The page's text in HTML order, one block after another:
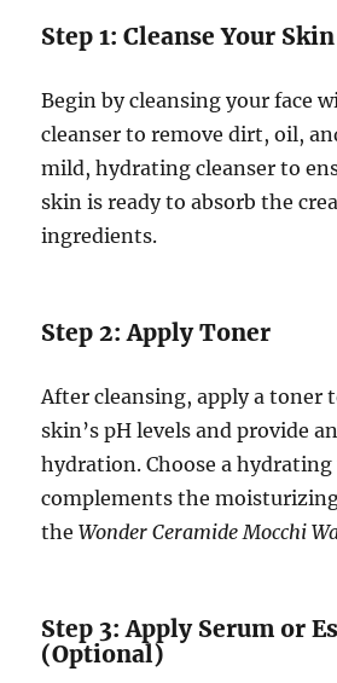
Step 1: Cleanse Your Skin
Begin by cleansing your face
cleanser to remove dirt, oil,
mild, hydrating cleanser to
skin is ready to absorb the
ingredients.
Step 2: Apply Toner
After cleansing, apply a toner
skin’s pH levels and provide
hydration. Choose a
complements the
theWonder Ceramide Mocchi
Step 3: Apply Serum or
(Optional)